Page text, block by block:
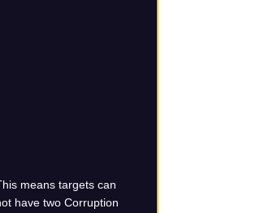
means targets can
have two Corruption